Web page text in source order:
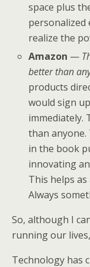
space plus
personalized
realize the
Amazon —
better than
products
would sign
immediately.
than
in the book
innovating
This helps
Always
So, although I
running our
Technology has